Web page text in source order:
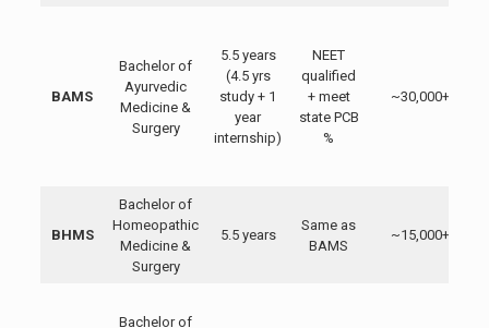
BAMS
Bachelor of
Ayurvedic
Medicine &
Surgery
5.5 years
(4.5 yrs
study + 1
year
internship)
NEET
qualified
+ meet
state PCB
%
~30,000+
BHMS
Bachelor of
Homeopathic
Medicine &
Surgery
5.5 years
Same as
BAMS
~15,000+
Bachelor of